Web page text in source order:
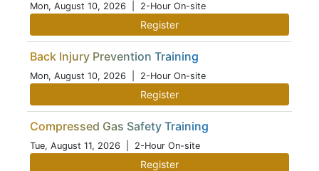
Mon, August 10, 2026 | 2-Hour On-site
Register
Back Injury Prevention Training
Mon, August 10, 2026 | 2-Hour On-site
Register
Compressed Gas Safety Training
Tue, August 11, 2026 | 2-Hour On-site
Register